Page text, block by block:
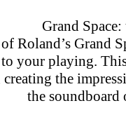
Grand
Roland’s Grand
your playing.
creating the
the soundboard